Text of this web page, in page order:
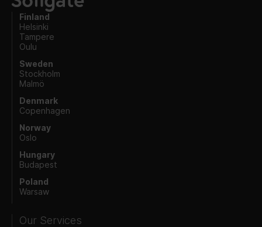
Finland
Helsinki
Tampere
Oulu
Sweden
Stockholm
Malmö
Denmark
Copenhagen
Norway
Oslo
Hungary
Budapest
Poland
Warsaw
Our Services